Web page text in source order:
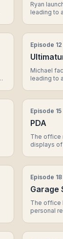
Ryan
leading to
Episode 12
Michael
leading to
Episode 15
PDA
The office
displays
Episode 18
Garage
The office
personal